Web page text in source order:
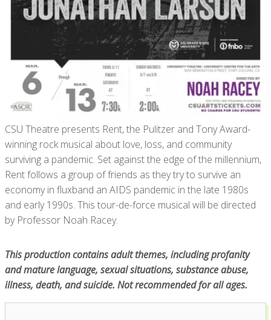
CSU Theatre presents Rent, the Pulitzer and Tony Award-
winning rock musical about love, loss, and community
surviving a pandemic. Set against the edge of the millennium,
Rent follows a group of friends as they try to survive an
economy in fluxband an AIDS pandemic in the late 1980s
and early 1990s. This tour-de-force musical will be directed
by Professor Noah Racey.
This production contains adult themes, including profanity
and mature language, sexual situations, substance abuse,
illness, death, and suicide. Not recommended for all ages.